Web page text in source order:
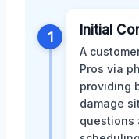
1 Initial
A
Pros via
providing
damage
questions